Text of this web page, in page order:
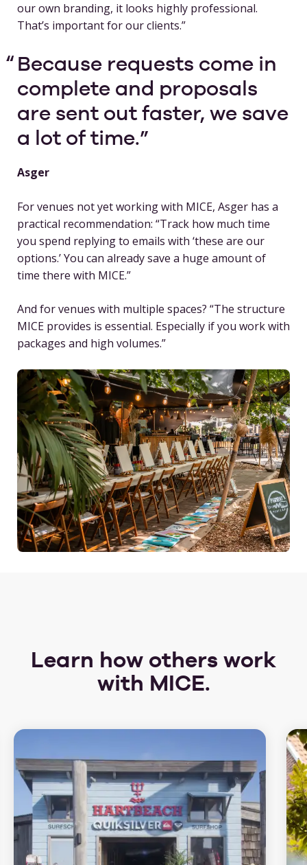
our own branding, it looks highly professional.
That’s important for our clients.”
Because requests come in
complete and proposals
are sent out faster, we save
a lot of time.
Asger
For venues not yet working with MICE, Asger has a
practical recommendation: “Track how much time
you spend replying to emails with ‘these are our
options.’ You can already save a huge amount of
time there with MICE.”
And for venues with multiple spaces? “The structure
MICE provides is essential. Especially if you work with
packages and high volumes.”
Learn how others work
with MICE.